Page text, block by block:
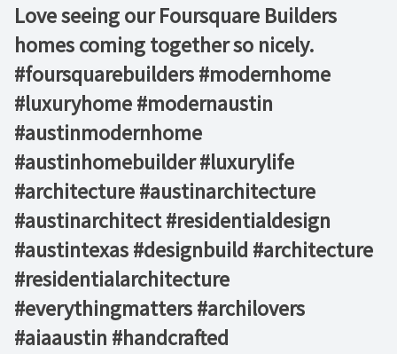
Love seeing our Foursquare Builders
homes coming together so nicely.
#foursquarebuilders #modernhome
#luxuryhome #modernaustin
#austinmodernhome
#austinhomebuilder #luxurylife
#architecture #austinarchitecture
#austinarchitect #residentialdesign
#austintexas #designbuild #architecture
#residentialarchitecture
#everythingmatters #archilovers
#aiaaustin #handcrafted